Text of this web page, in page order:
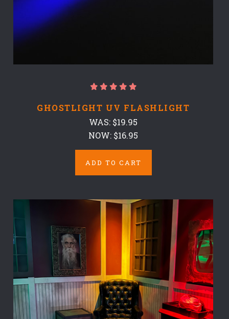
GHOSTLIGHT UV FLASHLIGHT
WAS: $19.95
NOW: $16.95
ADD TO CART